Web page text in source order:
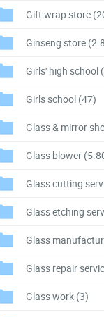
Gift wrap store
Ginseng store
Girls' high school
Girls school (47)
Glass & mirror
Glass blower
Glass cutting
Glass etching
Glass
Glass repair
Glass work (3)